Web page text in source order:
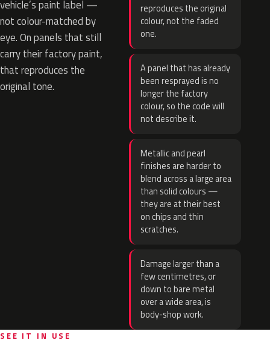
vehicle’s paint label —
not colour-matched by
eye. On panels that still
carry their factory paint,
that reproduces the
original tone.
reproduces the original
colour, not the faded
one.
A panel that has already
been resprayed is no
longer the factory
colour, so the code will
not describe it.
Metallic and pearl
finishes are harder to
blend across a large area
than solid colours —
they are at their best
on chips and thin
scratches.
Damage larger than a
few centimetres, or
down to bare metal
over a wide area, is
body-shop work.
SEE IT IN USE